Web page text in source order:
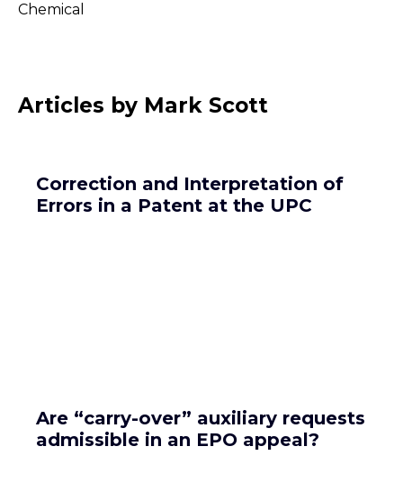
Chemical
Articles by Mark Scott
Correction and Interpretation of
Errors in a Patent at the UPC
Are “carry-over” auxiliary requests
admissible in an EPO appeal?